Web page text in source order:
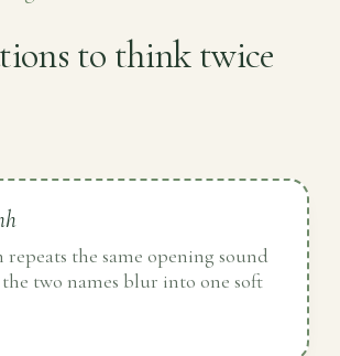
to think twice
the same opening sound
two names blur into one soft